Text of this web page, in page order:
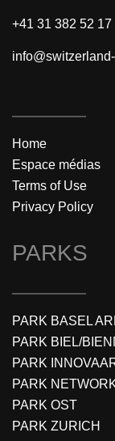
+41 31 382 52 17
Home
Espace médias
Terms of Use
Privacy Policy
PARKS
PARK BASEL
PARK BIEL/
PARK
PARK
PARK OST
PARK ZURICH